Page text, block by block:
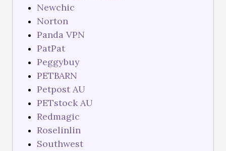
Newchic
Norton
Panda VPN
PatPat
Peggybuy
PETBARN
Petpost AU
PETstock AU
Redmagic
Roselinlin
Southwest